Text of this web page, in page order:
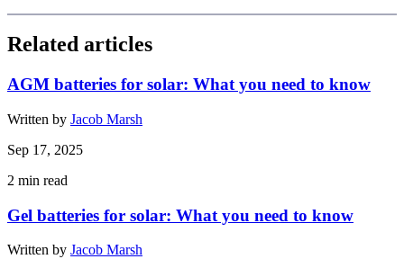
Related articles
AGM batteries for solar: What you need to know
Written by Jacob Marsh
Sep 17, 2025
2 min read
Gel batteries for solar: What you need to know
Written by Jacob Marsh